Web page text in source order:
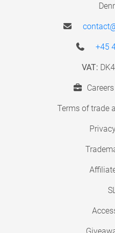
+45
VAT:
Careers
Terms of trade